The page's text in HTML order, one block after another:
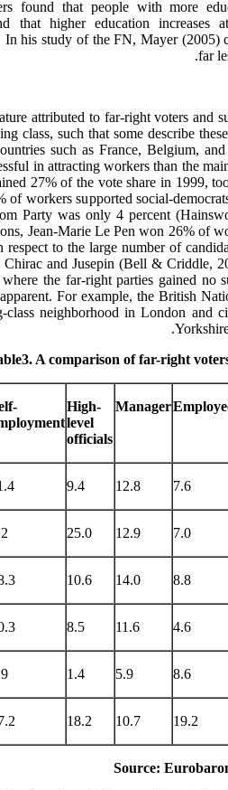
found that people with more
that higher education increases
his study of the FN, Mayer (2005)
far
attributed to far-right voters and
class, such that some describe
such as France, Belgium,
in attracting workers than the
27% of the vote share in 1999,
of workers supported social-
Party was only 4 percent
Jean-Marie Le Pen won 26% of
respect to the large number of
and Jusepin (Bell & Criddle,
the far-right parties gained no
For example, the British
neighborhood in London and
A comparison of far-right
Manager
High-
level
officials
7.6
12.8
9.4
7.0
12.9
25.0
8.8
14.0
10.6
4.6
11.6
8.5
8.6
5.9
1.4
19.2
10.7
18.2
Source: